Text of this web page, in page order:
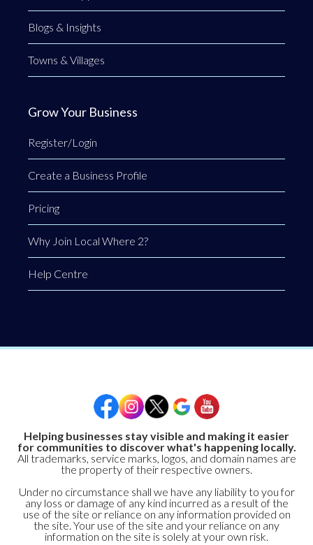
Blogs & Insights
Towns & Villages
Grow Your Business
Register/Login
Create a Business Profile
Pricing
Why Join Local Where 2?
Help Centre
Helping businesses stay visible and making it easier
for communities to discover what's happening locally.
All trademarks, service marks, logos, and domain names are
the property of their respective owners.
Under no circumstance shall we have any liability to you for
any loss or damage of any kind incurred as a result of the
use of the site or reliance on any information provided on
the site. Your use of the site and your reliance on any
information on the site is solely at your own risk.